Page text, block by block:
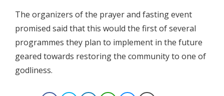
The organizers of the prayer and fasting event
promised said that this would the first of several
programmes they plan to implement in the future
geared towards restoring the community to one of
godliness.